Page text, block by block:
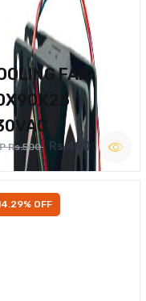
FAN
Rs.500 Rs.400
OFF